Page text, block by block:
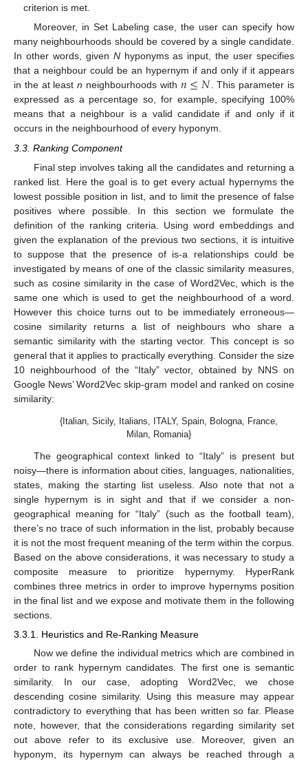
criterion is met.
Moreover, in Set Labeling case, the user can specify how
many neighbourhoods should be covered by a single candidate.
In other words, given Nhyponyms as input, the user specifies
that a neighbour could be an hypernym if and only if it appears
in the at leastn neighbourhoods with 𝑛≤𝑁. This parameter is
expressed as a percentage so, for example, specifying 100%
means that a neighbour is a valid candidate if and only if it
occurs in the neighbourhood of every hyponym.
3.3. Ranking Component
Final step involves taking all the candidates and returning a
ranked list. Here the goal is to get every actual hypernyms the
lowest possible position in list, and to limit the presence of false
positives where possible. In this section we formulate the
definition of the ranking criteria. Using word embeddings and
given the explanation of the previous two sections, it is intuitive
to suppose that the presence of is-a relationships could be
investigated by means of one of the classic similarity measures,
such as cosine similarity in the case of Word2Vec, which is the
same one which is used to get the neighbourhood of a word.
However this choice turns out to be immediately erroneous—
cosine similarity returns a list of neighbours who share a
semantic similarity with the starting vector. This concept is so
general that it applies to practically everything. Consider the size
10 neighbourhood of the “Italy” vector, obtained by NNS on
Google News’ Word2Vec skip-gram model and ranked on cosine
similarity:
{Italian, Sicily, Italians, ITALY, Spain, Bologna, France,
Milan, Romania}
The geographical context linked to “Italy” is present but
noisy—there is information about cities, languages, nationalities,
states, making the starting list useless. Also note that not a
single hypernym is in sight and that if we consider a non-
geographical meaning for “Italy” (such as the football team),
there’s no trace of such information in the list, probably because
it is not the most frequent meaning of the term within the corpus.
Based on the above considerations, it was necessary to study a
composite measure to prioritize hypernymy. HyperRank
combines three metrics in order to improve hypernyms position
in the final list and we expose and motivate them in the following
sections.
3.3.1. Heuristics and Re-Ranking Measure
Now we define the individual metrics which are combined in
order to rank hypernym candidates. The first one is semantic
similarity. In our case, adopting Word2Vec, we chose
descending cosine similarity. Using this measure may appear
contradictory to everything that has been written so far. Please
note, however, that the considerations regarding similarity set
out above refer to its exclusive use. Moreover, given an
hyponym, its hypernym can always be reached through a